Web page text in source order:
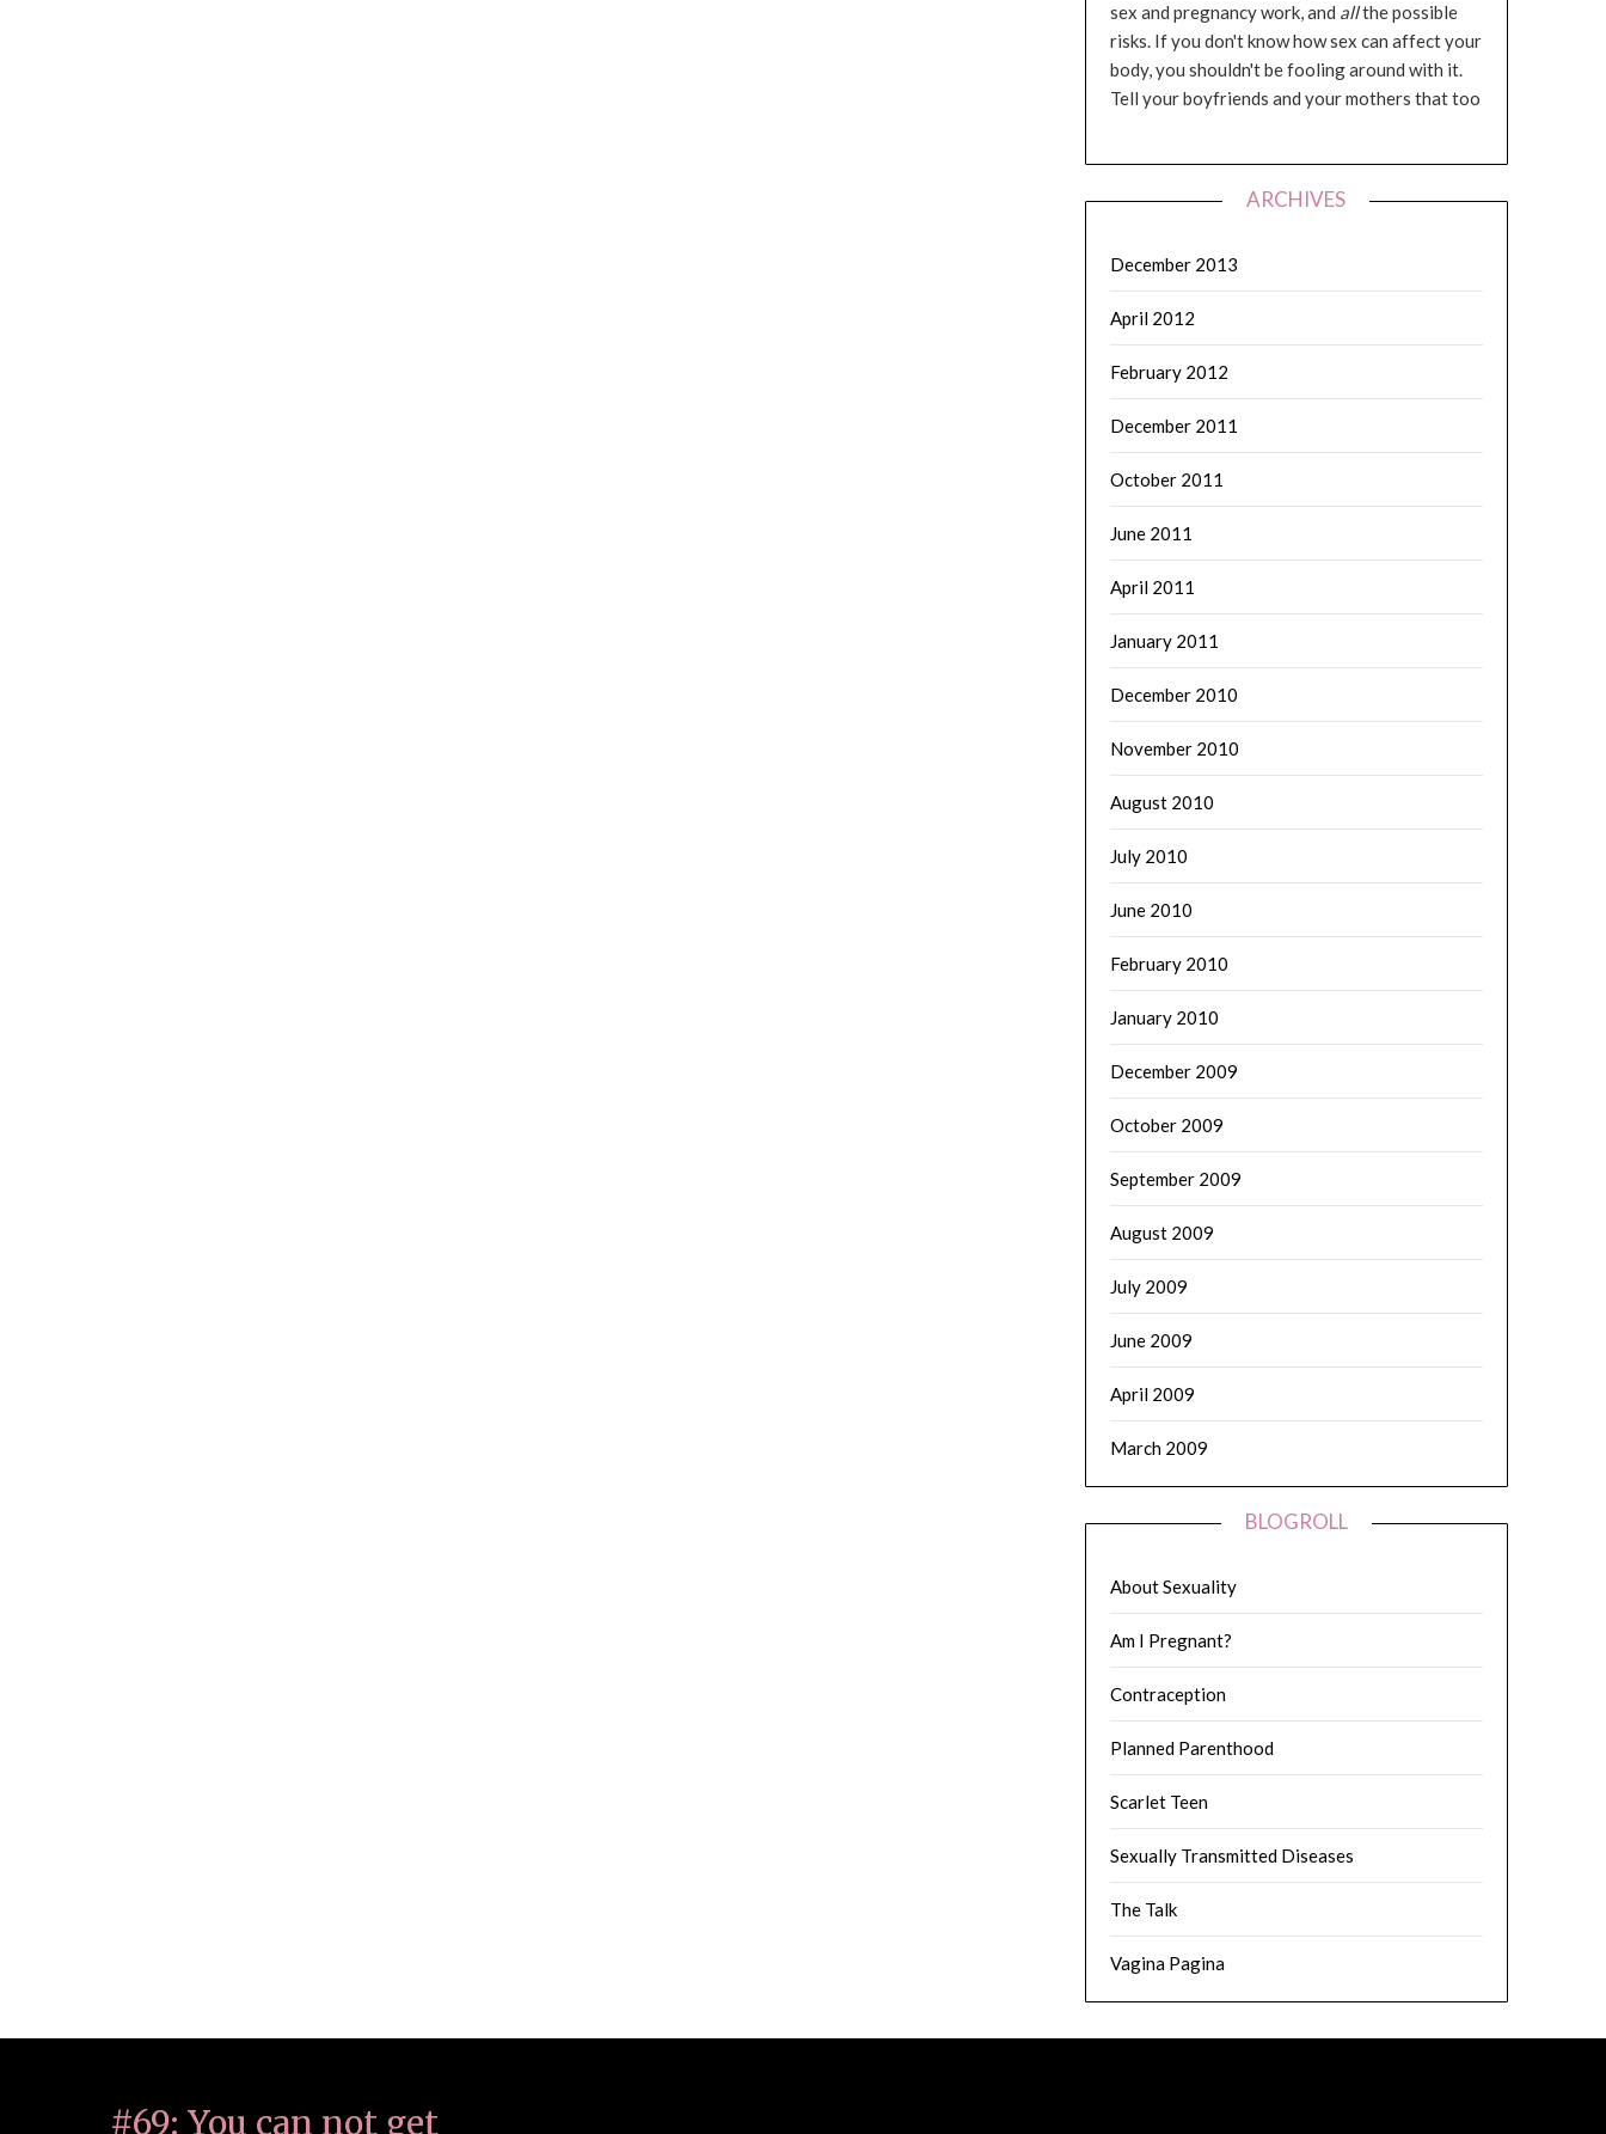
sex and pregnancy work, and allthe possible
risks. If you don't know how sex can affect your
body, you shouldn't be fooling around with it.
Tell your boyfriends and your mothers that too
ARCHIVES
December 2013
April 2012
February 2012
December 2011
October 2011
June 2011
April 2011
January 2011
December 2010
November 2010
August 2010
July 2010
June 2010
February 2010
January 2010
December 2009
October 2009
September 2009
August 2009
July 2009
June 2009
April 2009
March 2009
BLOGROLL
About Sexuality
Am I Pregnant?
Contraception
Planned Parenthood
Scarlet Teen
Sexually Transmitted Diseases
The Talk
Vagina Pagina
#69: You can not get